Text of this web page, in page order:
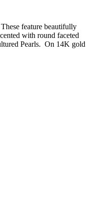
feature beautifully
with round faceted
Pearls. On 14K gold